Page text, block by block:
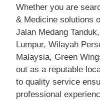
Whether you are
& Medicine solutions
Jalan Medang
Lumpur, Wilayah
Malaysia, Green
out as a reputable
to quality service
professional